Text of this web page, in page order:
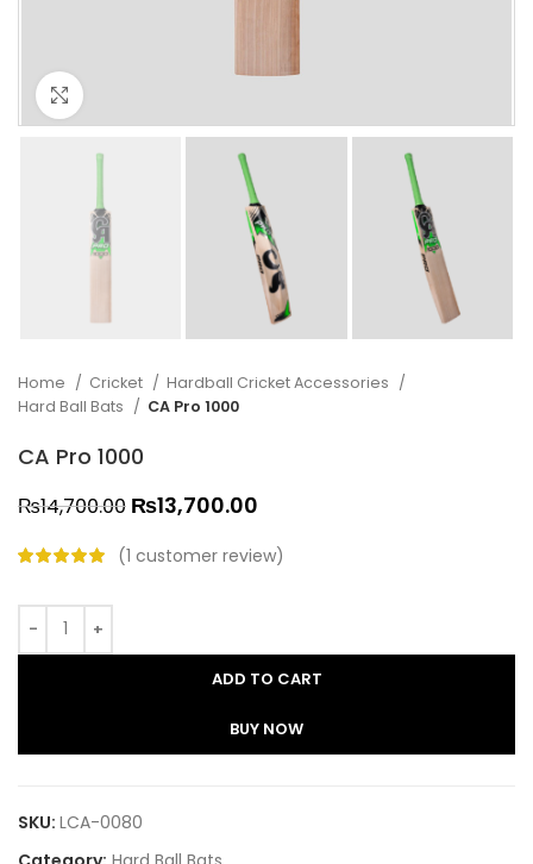
Home Cricket
Hardball Cricket Accessories
Hard Ball Bats
CA Pro 1000
CA Pro 1000
₨14,700.00 ₨13,700.00
(1 customer review)
ADD TO CART
BUY NOW
SKU: LCA-0080